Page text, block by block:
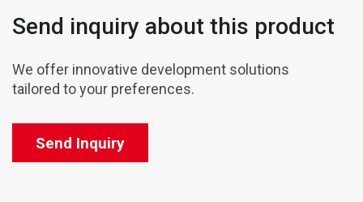
Send inquiry about this product
We offer innovative development solutions
tailored to your preferences.
Send Inquiry